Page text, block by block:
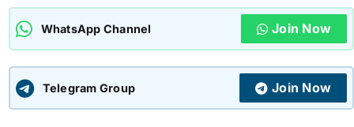
APSC CCE New
UPSC CSE
WhatsApp Channel Join Now
Telegram Group Join Now